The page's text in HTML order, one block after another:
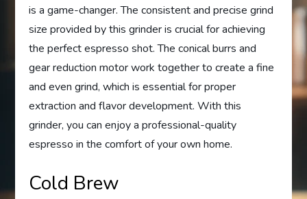
is a game-changer. The consistent and precise grind
size provided by this grinder is crucial for achieving
the perfect espresso shot. The conical burrs and
gear reduction motor work together to create a fine
and even grind, which is essential for proper
extraction and flavor development. With this
grinder, you can enjoy a professional-quality
espresso in the comfort of your own home.
Cold Brew